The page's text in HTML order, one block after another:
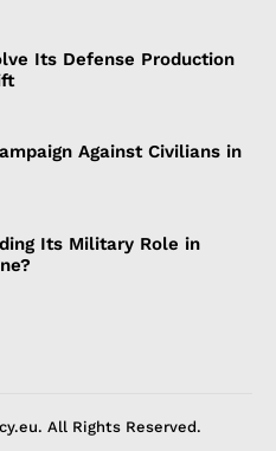
Its Defense Production
Against Civilians in
Its Military Role in
All Rights Reserved.